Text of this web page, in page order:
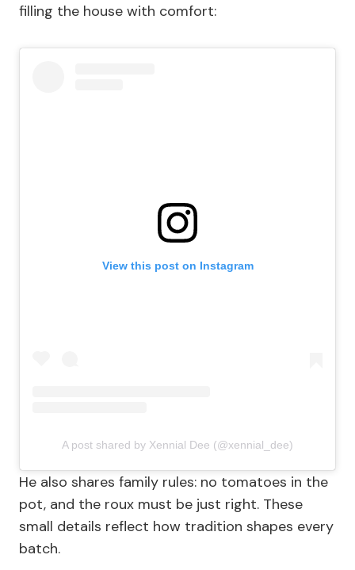
filling the house with comfort:
View this post on Instagram
A post shared by Xennial Dee (@xennial_dee)
He also shares family rules: no tomatoes in the
pot, and the roux must be just right. These
small details reflect how tradition shapes every
batch.